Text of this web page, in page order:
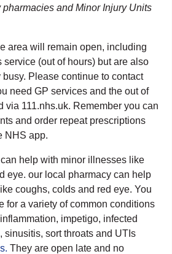
pharmacies and Minor Injury Units
area will remain open, including
(out of hours) but are also
busy. Please continue to contact
need GP services and the out of
via 111.nhs.uk. Remember you can
and order repeat prescriptions
NHS app.
help with minor illnesses like
eye. our local pharmacy can help
coughs, colds and red eye. You
for a variety of common conditions
impetigo, infected
sinusitis, sort throats and UTIs
They are open late and no